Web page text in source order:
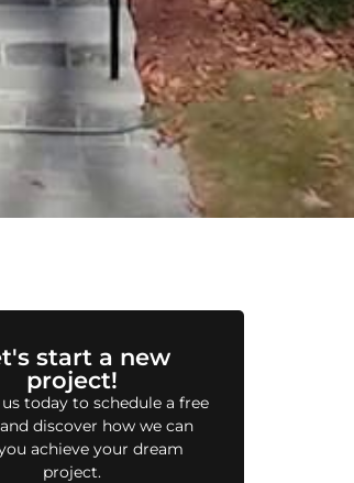
start a new
project!
today to schedule a free
discover how we can
achieve your dream
project.